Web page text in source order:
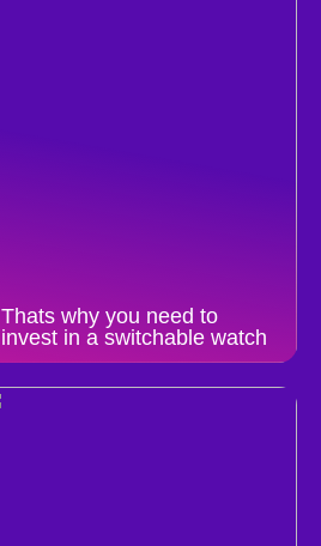
Thats why you need to
invest in a switchable watch